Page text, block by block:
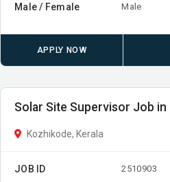
Male / Female Male
APPLY NOW
Solar Site Supervisor Job
Kozhikode, Kerala
JOB ID 2510903